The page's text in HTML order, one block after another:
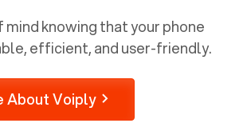
mind knowing that your phone
efficient, and user-friendly.
About Voiply